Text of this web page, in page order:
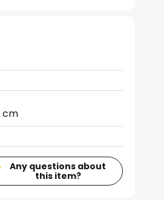
cm
Any questions about
this item?